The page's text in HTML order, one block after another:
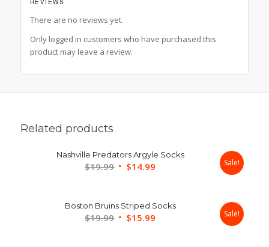
REVIEWS
There are no reviews yet.
Only logged in customers who have purchased this
product may leave a review.
Related products
Nashville Predators Argyle Socks
$19.99 Original
$19.99.
$14.99
$14.99.
Sale!
Boston Bruins Striped Socks
$19.99 Original
$15.99 Sale!